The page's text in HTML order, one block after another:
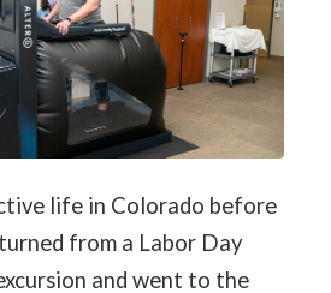
life in Colorado before
from a Labor Day
and went to the